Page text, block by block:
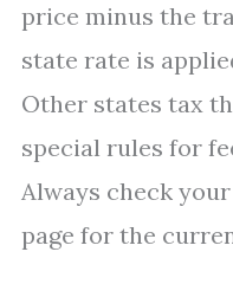
price minus the
state rate is
Other states tax
special rules for
Always check
page for the